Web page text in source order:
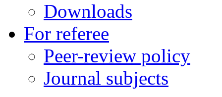
Downloads
For referee
Peer-review policy
Journal subjects